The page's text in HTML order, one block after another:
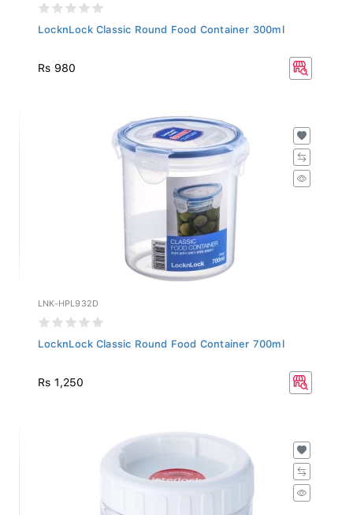
LocknLock Classic Round Food Container 300ml
Rs 980
LNK-HPL932D
LocknLock Classic Round Food Container 700ml
Rs 1,250